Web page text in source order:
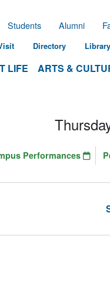
LIFE ARTS &
Students Alumni
Directory Library
Performances